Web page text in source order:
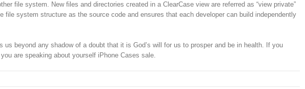
file system. New files and directories created in a ClearCase view are referred as “view private”
system structure as the source code and ensures that each developer can build independently
beyond any shadow of a doubt that it is God’s will for us to prosper and be in health. If you
are speaking about yourself iPhone Cases sale.